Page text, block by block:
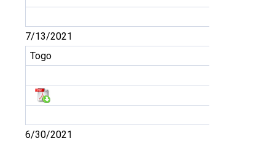
7/13/2021
Togo
6/30/2021